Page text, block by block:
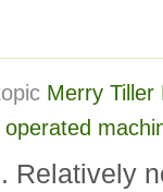
Merry Tiller
Relatively